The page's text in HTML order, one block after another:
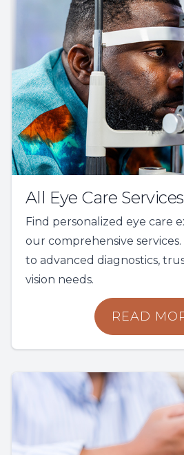
All Eye Care Services
Find personalized eye care
our comprehensive
to advanced diagnostics,
vision needs.
READ